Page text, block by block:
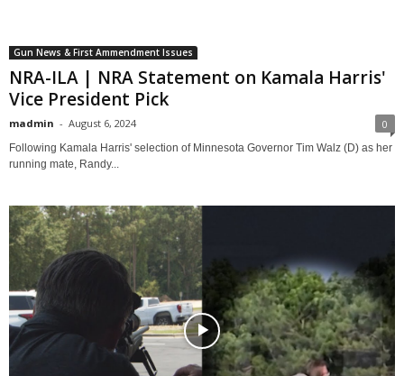
Gun News & First Ammendment Issues
NRA-ILA | NRA Statement on Kamala Harris'
Vice President Pick
madmin - August 6, 2024 0
Following Kamala Harris' selection of Minnesota Governor Tim Walz (D) as her
running mate, Randy...